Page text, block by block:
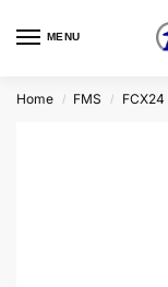
MENU
Home / FMS / FCX24